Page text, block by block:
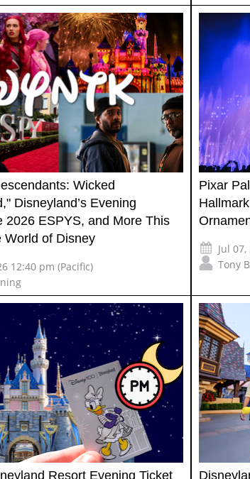
Wicked
Disneyland’s Evening
2026 ESPYS, and More This
World of Disney
12:40 pm (Pacific)
Pixar
Jul
Tony
Resort Evening Ticket